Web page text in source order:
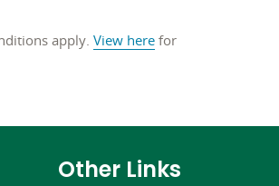
apply. View here for
Other Links